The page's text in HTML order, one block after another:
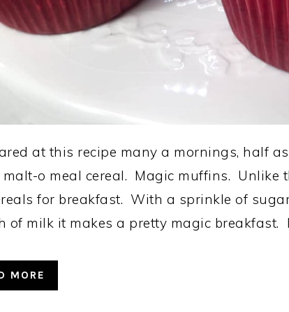
at this recipe many a mornings, half
o meal cereal. Magic muffins. Unlike
for breakfast. With a sprinkle of
of milk it makes a pretty magic breakfast.
MORE